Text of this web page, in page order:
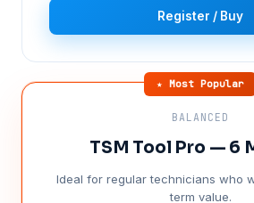
Register / Buy
★ Most Popular
BALANCED
TSM Tool Pro — 6
Ideal for regular technicians who
term value.